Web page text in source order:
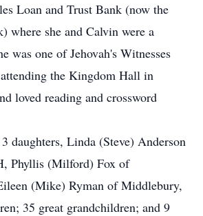
Loan and Trust Bank (now the
where she and Calvin were a
was one of Jehovah's Witnesses
the Kingdom Hall in
loved reading and crossword
daughters, Linda (Steve) Anderson
Phyllis (Milford) Fox of
(Mike) Ryman of Middlebury,
35 great grandchildren; and 9